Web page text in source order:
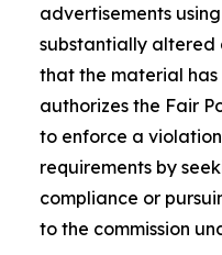
advertisements
substantially altered
that the material
authorizes the Fair
to enforce a
requirements by
compliance or
to the commission